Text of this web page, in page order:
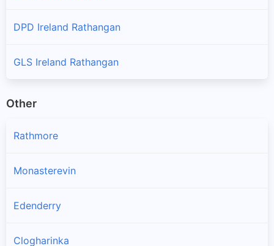
DPD Ireland Rathangan
GLS Ireland Rathangan
Other
Rathmore
Monasterevin
Edenderry
Clogharinka